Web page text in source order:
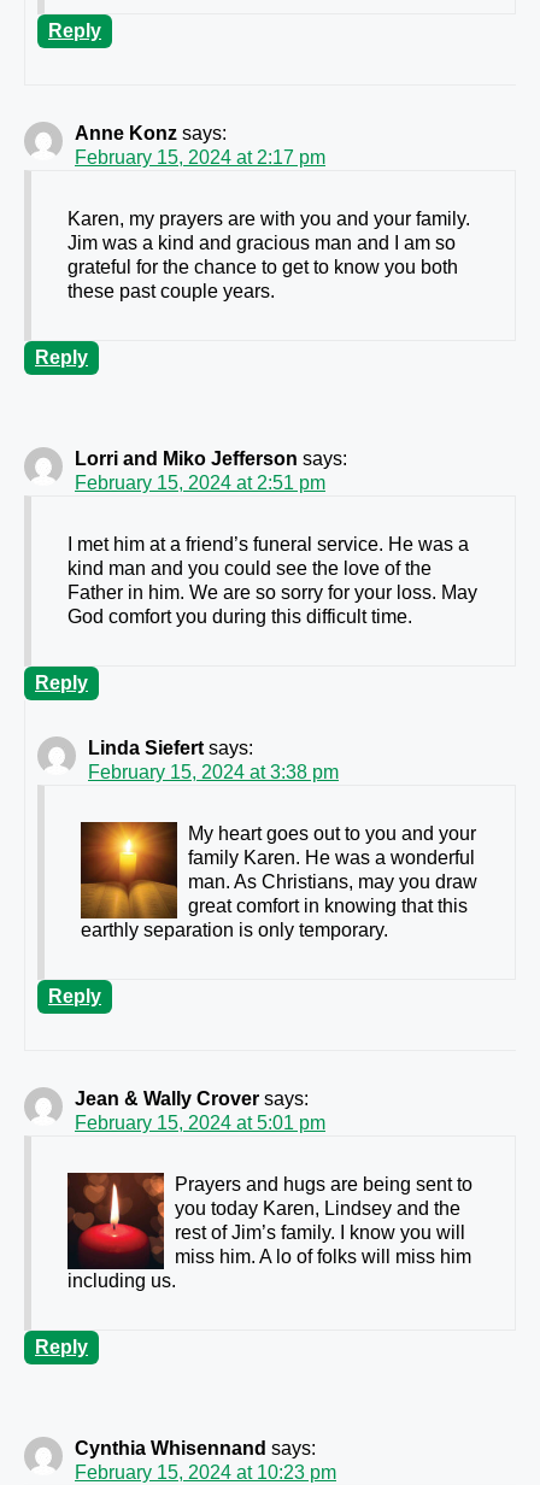
Reply
Anne Konz says:
February 15, 2024 at 2:17 pm
Karen, my prayers are with you and your family.
Jim was a kind and gracious man and I am so
grateful for the chance to get to know you both
these past couple years.
Reply
Lorri and Miko Jefferson says:
February 15, 2024 at 2:51 pm
I met him at a friend’s funeral service. He was a
kind man and you could see the love of the
Father in him. We are so sorry for your loss. May
God comfort you during this difficult time.
Reply
Linda Siefert says:
February 15, 2024 at 3:38 pm
My heart goes out to you and your
family Karen. He was a wonderful
man. As Christians, may you draw
great comfort in knowing that this
earthly separation is only temporary.
Reply
Jean & Wally Crover says:
February 15, 2024 at 5:01 pm
Prayers and hugs are being sent to
you today Karen, Lindsey and the
rest of Jim’s family. I know you will
miss him. A lo of folks will miss him
including us.
Reply
Cynthia Whisennand says:
February 15, 2024 at 10:23 pm